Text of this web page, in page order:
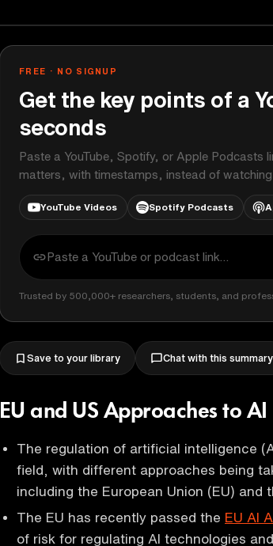
FREE · NO SIGNUP
Get the key points of a
seconds
Paste a YouTube, Spotify, or Apple Podcasts
matters, with timestamps, instead of watching
YouTube Videos Spotify Podcasts
Trusted by 500,000+ researchers, students, and
Save to your library Chat with this summary
EU and US Approaches to
The regulation of artificial intelligence
field, with different approaches being
including the European Union (EU) and
The EU has recently passed the EU AI
of risk for regulating AI technologies